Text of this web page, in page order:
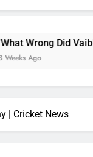
Did Vaibhav
| Cricket News